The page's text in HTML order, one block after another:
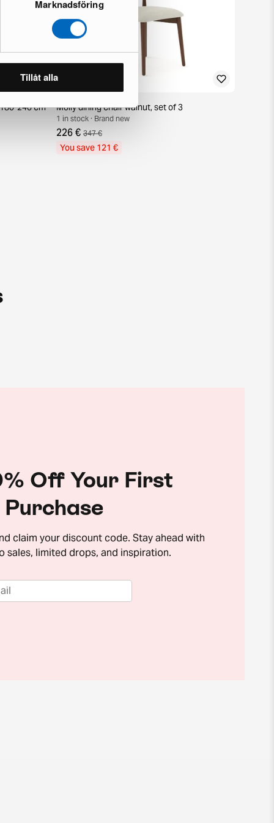
Marknadsföring
Tillåt alla
240 cm Molly dining chair walnut, set of 3
1 in stock · Brand new
226 € 347 €
You save 121 €
Off Your First
Purchase
claim your discount code. Stay ahead with
sales, limited drops, and inspiration.